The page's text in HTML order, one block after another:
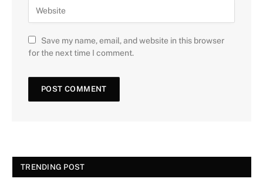
Save my name, email, and website in this browser
for the next time I comment.
TRENDING POST